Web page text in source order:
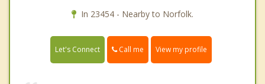
In 23454 - Nearby to Norfolk.
Let's Connect Call me View my profile